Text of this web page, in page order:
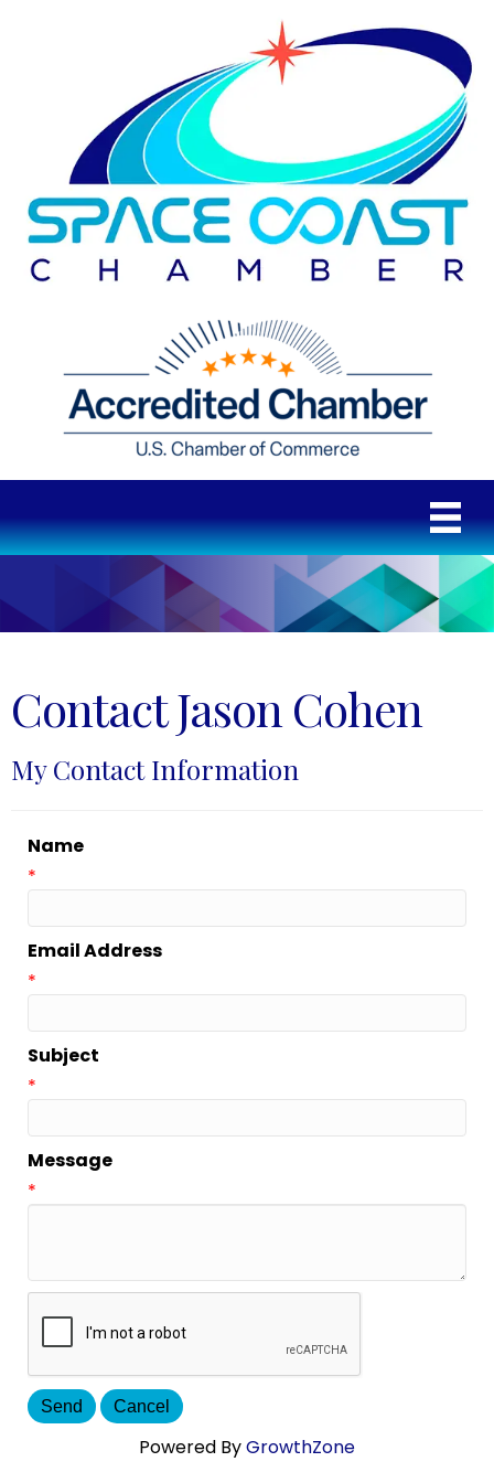
Contact Jason Cohen
My Contact Information
Name
*
Email Address
*
Subject
*
Message
*
Powered ByGrowthZone